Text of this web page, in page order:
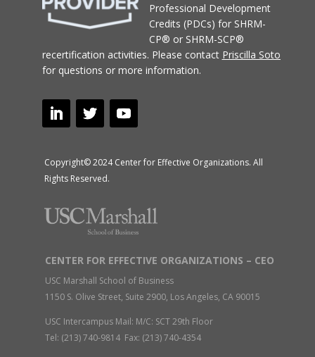
Professional Development
Credits (PDCs) for SHRM-
CP® or SHRM-SCP®
recertification activities. Please contact Priscilla Soto
for questions or more information.
Copyright© 2024 Center for Effective Organizations. All
Rights Reserved.
CENTER FOR EFFECTIVE ORGANIZATIONS – CEO
USC Marshall School of Business
1150 S. Olive Street, Suite 2900, Los Angeles, CA 90015
USC Intercampus Mail: M/C: SCT 29th Floor
Tel: (213) 740-9814 Fax: (213) 740-4354